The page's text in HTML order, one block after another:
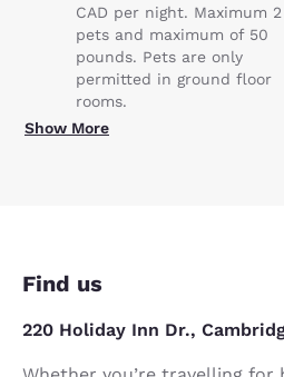
CAD per night. Maximum 2
pets and maximum of 50
pounds. Pets are only
permitted in ground floor
rooms.
Show More
Find us
220 Holiday Inn Dr.,